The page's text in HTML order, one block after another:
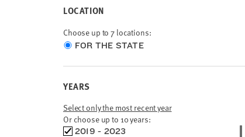
LOCATION
Choose up to 7 locations:
Choose
type
FOR THE STATE
YEARS
Select only the most recent year
Or choose up to 10 years:
Choose
2019 - 2023